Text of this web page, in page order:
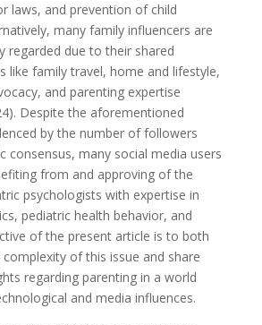
laws, and prevention of child
many family influencers are
regarded due to their shared
like family travel, home and lifestyle,
and parenting expertise
Despite the aforementioned
by the number of followers
consensus, many social media users
from and approving of the
psychologists with expertise in
pediatric health behavior, and
of the present article is to both
of this issue and share
regarding parenting in a world
and media influences.